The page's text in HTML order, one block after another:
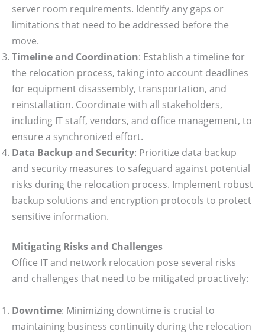
server room requirements. Identify any gaps or
limitations that need to be addressed before the
move.
Timeline and Coordination: Establish a timeline for
the relocation process, taking into account deadlines
for equipment disassembly, transportation, and
reinstallation. Coordinate with all stakeholders,
including IT staff, vendors, and office management, to
ensure a synchronized effort.
Data Backup and Security: Prioritize data backup
and security measures to safeguard against potential
risks during the relocation process. Implement robust
backup solutions and encryption protocols to protect
sensitive information.
Mitigating Risks and Challenges
Office IT and network relocation pose several risks
and challenges that need to be mitigated proactively:
Downtime: Minimizing downtime is crucial to
maintaining business continuity during the relocation